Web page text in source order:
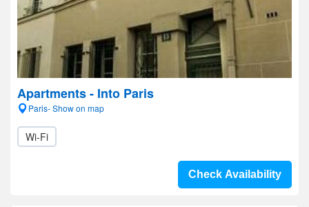
Apartments - Into Paris
Paris- Show on map
Wi-Fi
Check Availability